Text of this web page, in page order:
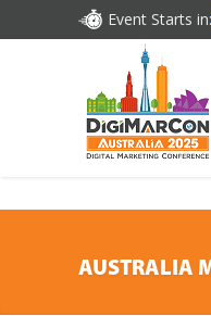
Event Starts in:
DOWNLOAD BROCHURE
AUSTRALIA